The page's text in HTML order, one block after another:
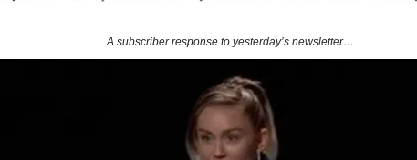
A subscriber response to yesterday’s newsletter…